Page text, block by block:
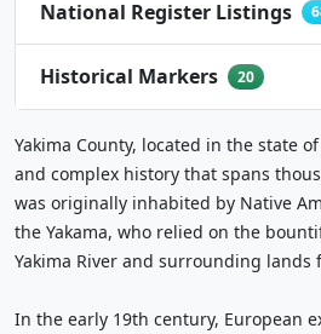
20
Yakima County, located in the state
and complex history that spans
was originally inhabited by Native
the Yakama, who relied on the
Yakima River and surrounding
In the early 19th century, European